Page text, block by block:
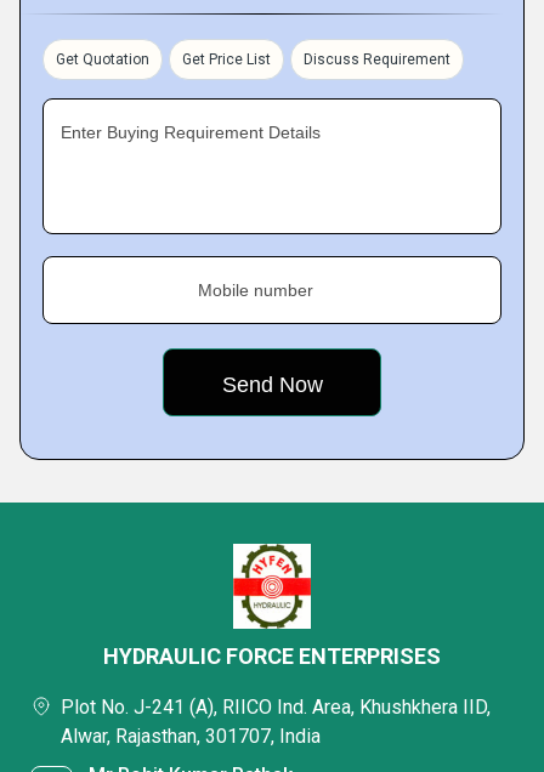
Get Quotation Get Price List Discuss Requirement
Enter Buying Requirement Details
Mobile number
HYDRAULIC FORCE ENTERPRISES
Plot No. J-241 (A), RIICO Ind. Area, Khushkhera IID,
Alwar, Rajasthan, 301707, India